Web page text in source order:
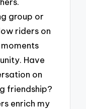
group or
riders on
Have
on
friendship?
enrich my